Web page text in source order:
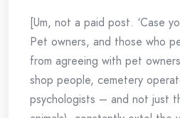
[Um, not a paid post. ‘Case
Pet owners, and those who
from agreeing with pet
shop people, cemetery
psychologists – and not just